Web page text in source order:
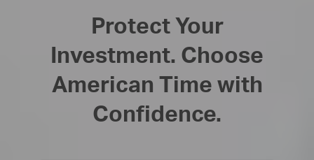
Protect Your
Investment. Choose
American Time with
Confidence.